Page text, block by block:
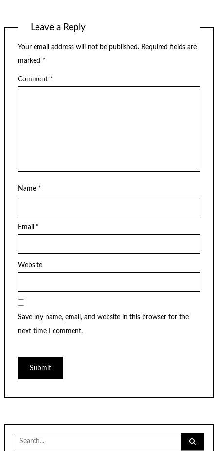
Leave a Reply
Your email address will not be published. Required fields are
marked *
Comment *
Name *
Email *
Website
Save my name, email, and website in this browser for the
next time I comment.
Search
for: